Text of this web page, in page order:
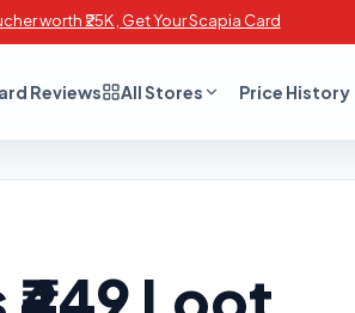
worth ₹25K , Get Your Scapia Card
Reviews All Stores Price History